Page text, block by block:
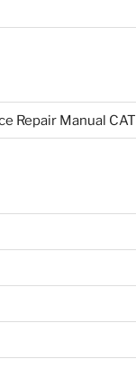
Repair Manual CAT